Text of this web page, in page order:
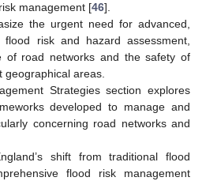
management [46].
the urgent need for advanced,
flood risk and hazard assessment,
of road networks and the safety of
geographical areas.
Strategies section explores
developed to manage and
concerning road networks and
shift from traditional flood
flood risk management